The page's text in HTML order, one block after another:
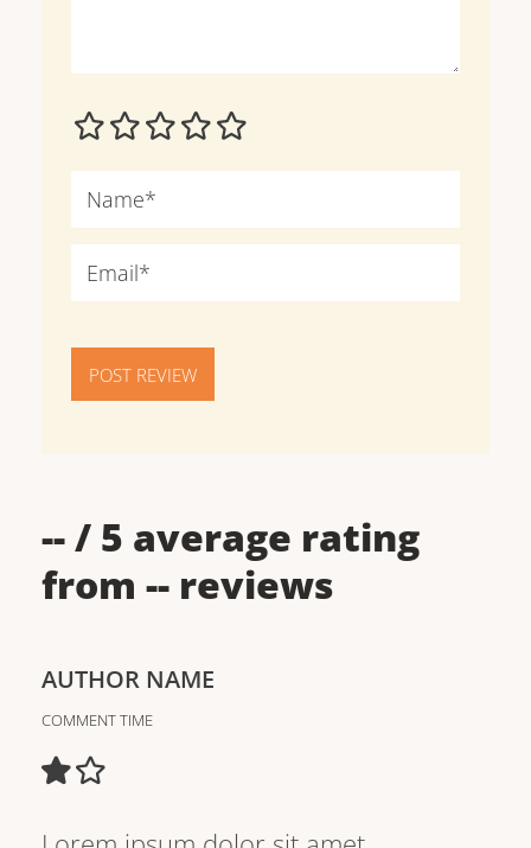
POST REVIEW
--/ 5 average rating
from -- reviews
AUTHOR NAME
COMMENT TIME